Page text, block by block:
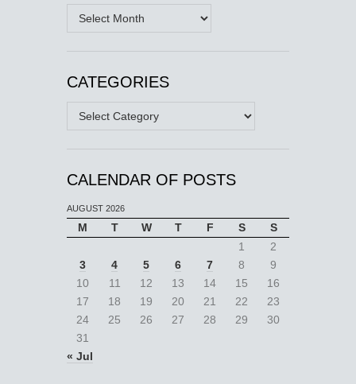
Archives
CATEGORIES
Categories
CALENDAR OF POSTS
AUGUST 2026
M T W T F S
S
1
2
3
4 5 6 7 8
9
10
11 12 13 14 15
16
17
18 19 20 21 22
23
24
25 26 27 28 29
30
31
« Jul